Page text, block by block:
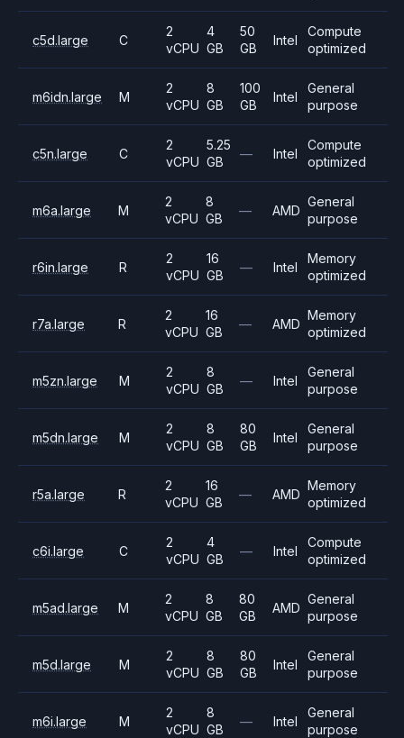
c5d.large C
2
vCPU
4
GB
50
GB
Intel
Compute
optimized
m6idn.large M
2
vCPU
8
GB
100
GB
Intel
General
purpose
c5n.large C
2
vCPU
5.25
GB
— Intel
Compute
optimized
m6a.large M
2
vCPU
8
GB
— AMD
General
purpose
r6in.large R
2
vCPU
16
GB
— Intel
Memory
optimized
r7a.large R
2
vCPU
16
GB
— AMD
Memory
optimized
m5zn.large M
2
vCPU
8
GB
— Intel
General
purpose
m5dn.large M
2
vCPU
8
GB
80
GB
Intel
General
purpose
r5a.large R
2
vCPU
16
GB
— AMD
Memory
optimized
c6i.large C
2
vCPU
4
GB
— Intel
Compute
optimized
m5ad.large M
2
vCPU
8
GB
80
GB
AMD
General
purpose
m5d.large M
2
vCPU
8
GB
80
GB
Intel
General
purpose
m6i.large M
2
vCPU
8
GB
— Intel
General
purpose